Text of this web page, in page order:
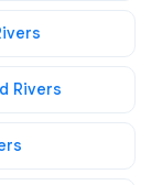
Rivers